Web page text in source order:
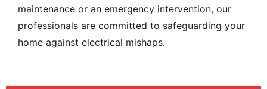
maintenance or an emergency intervention, our
professionals are committed to safeguarding your
home against electrical mishaps.